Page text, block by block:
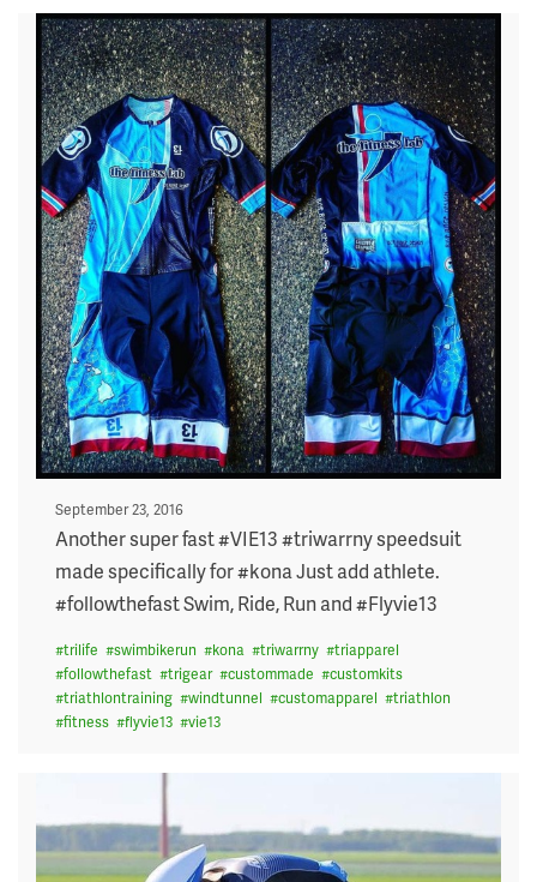
Posted
on
September 23, 2016
Another super fast #VIE13 #triwarrny speedsuit
made specifically for #kona Just add athlete.
#followthefast Swim, Ride, Run and #Flyvie13
#trilife #swimbikerun #kona #triwarrny #triapparel
#followthefast #trigear #custommade #customkits
#triathlontraining #windtunnel #customapparel #triathlon
#fitness #flyvie13 #vie13